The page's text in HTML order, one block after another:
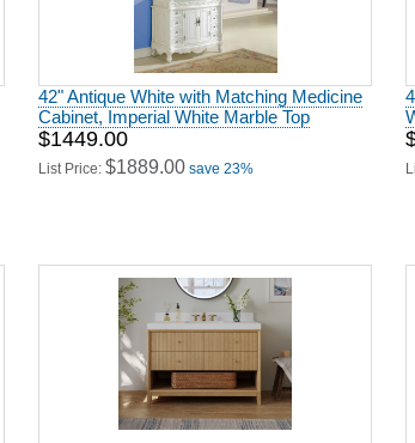
42" Antique White with Matching Medicine
Cabinet, Imperial White Marble Top
$1449.00
List Price: $1889.00 save 23%